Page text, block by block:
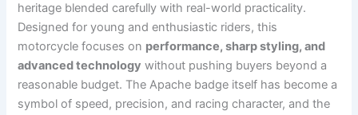
heritage blended carefully with real-world practicality.
Designed for young and enthusiastic riders, this
motorcycle focuses on performance, sharp styling, and
advanced technology without pushing buyers beyond a
reasonable budget. The Apache badge itself has become a
symbol of speed, precision, and racing character, and the